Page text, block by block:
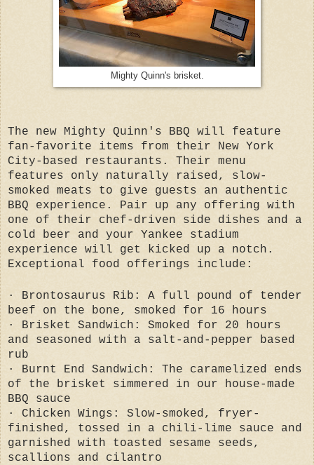
Mighty Quinn's brisket.
The new Mighty Quinn's BBQ will feature
fan-favorite items from their New York
City-based restaurants. Their menu
features only naturally raised, slow-
smoked meats to give guests an authentic
BBQ experience. Pair up any offering with
one of their chef-driven side dishes and a
cold beer and your Yankee stadium
experience will get kicked up a notch.
Exceptional food offerings include:
· Brontosaurus Rib: A full pound of tender
beef on the bone, smoked for 16 hours
· Brisket Sandwich: Smoked for 20 hours
and seasoned with a salt-and-pepper based
rub
· Burnt End Sandwich: The caramelized ends
of the brisket simmered in our house-made
BBQ sauce
· Chicken Wings: Slow-smoked, fryer-
finished, tossed in a chili-lime sauce and
garnished with toasted sesame seeds,
scallions and cilantro